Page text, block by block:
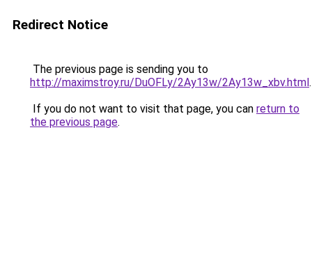
Redirect Notice
The previous page is sending you to
http://maximstroy.ru/DuOFLy/2Ay13w/2Ay13w_xbv.html.
If you do not want to visit that page, you can return to
the previous page.